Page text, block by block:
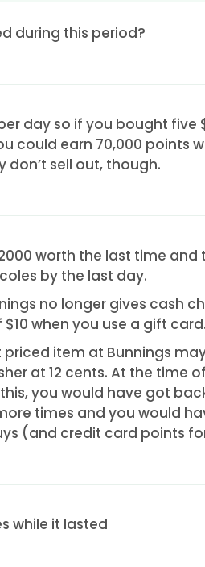
during this period?
day so if you bought
could earn 70,000 points
don’t sell out, though.
worth the last time and
by the last day.
no longer gives cash
when you use a gift card.
priced item at Bunnings
at 12 cents. At the time
you would have got
times and you would
(and credit card points
while it lasted